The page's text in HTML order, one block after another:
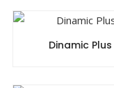
Dinamic Plus